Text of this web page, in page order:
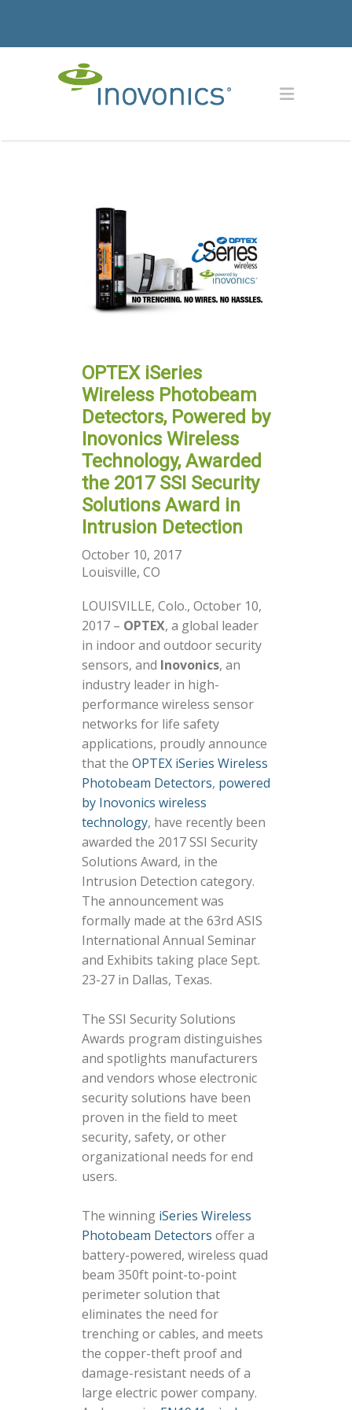
OPTEX iSeries
Wireless Photobeam
Detectors, Powered by
Inovonics Wireless
Technology, Awarded
the 2017 SSI Security
Solutions Award in
Intrusion Detection
October 10, 2017
Louisville, CO
LOUISVILLE, Colo., October 10,
2017 – OPTEX, a global leader
in indoor and outdoor security
sensors, and Inovonics, an
industry leader in high-
performance wireless sensor
networks for life safety
applications, proudly announce
that the OPTEX iSeries Wireless
Photobeam Detectors, powered
by Inovonics wireless
technology, have recently been
awarded the 2017 SSI Security
Solutions Award, in the
Intrusion Detection category.
The announcement was
formally made at the 63rd ASIS
International Annual Seminar
and Exhibits taking place Sept.
23-27 in Dallas, Texas.
The SSI Security Solutions
Awards program distinguishes
and spotlights manufacturers
and vendors whose electronic
security solutions have been
proven in the field to meet
security, safety, or other
organizational needs for end
users.
The winning iSeries Wireless
Photobeam Detectors offer a
battery-powered, wireless quad
beam 350ft point-to-point
perimeter solution that
eliminates the need for
trenching or cables, and meets
the copper-theft proof and
damage-resistant needs of a
large electric power company.